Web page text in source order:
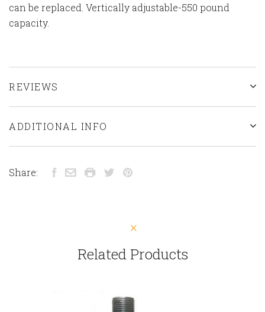
can be replaced. Vertically adjustable-550 pound
capacity.
REVIEWS
ADDITIONAL INFO
Share:
Related Products